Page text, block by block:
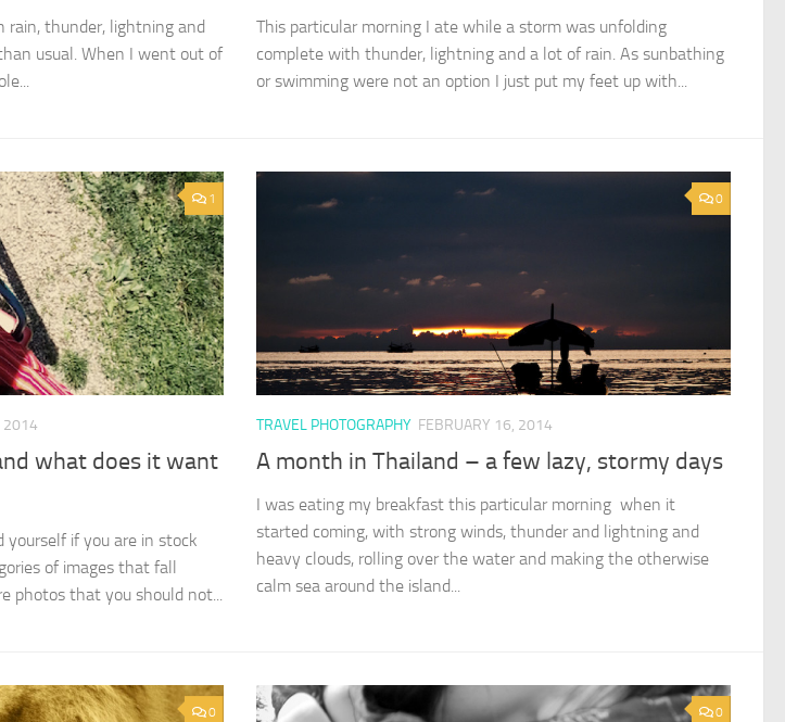
rain, thunder, lightning and
usual. When I went out of
This particular morning I ate while a storm was unfolding
complete with thunder, lightning and a lot of rain. As sunbathing
or swimming were not an option I just put my feet up with...
1
2014
what does it want
yourself if you are in stock
of images that fall
photos that you should not...
0
TRAVEL PHOTOGRAPHY FEBRUARY 16, 2014
A month in Thailand – a few lazy, stormy days
I was eating my breakfast this particular morning when it
started coming, with strong winds, thunder and lightning and
heavy clouds, rolling over the water and making the otherwise
calm sea around the island...
0 0